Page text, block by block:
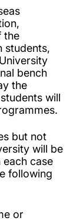
the
students,
bench
the
will
but not
will be
case
following
or